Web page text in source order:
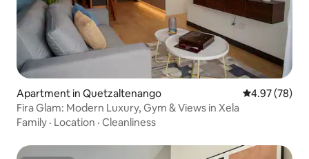
Apartment in Quetzaltenango 4.97 out of 5
4.97 (78)
Fira Glam: Modern Luxury, Gym & Views in Xela
Family · Location · Cleanliness